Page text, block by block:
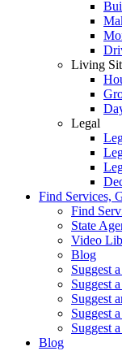
Living
Legal
Find Services,
Find
State
Video
Blog
Suggest
Suggest
Suggest
Suggest
Suggest
Blog